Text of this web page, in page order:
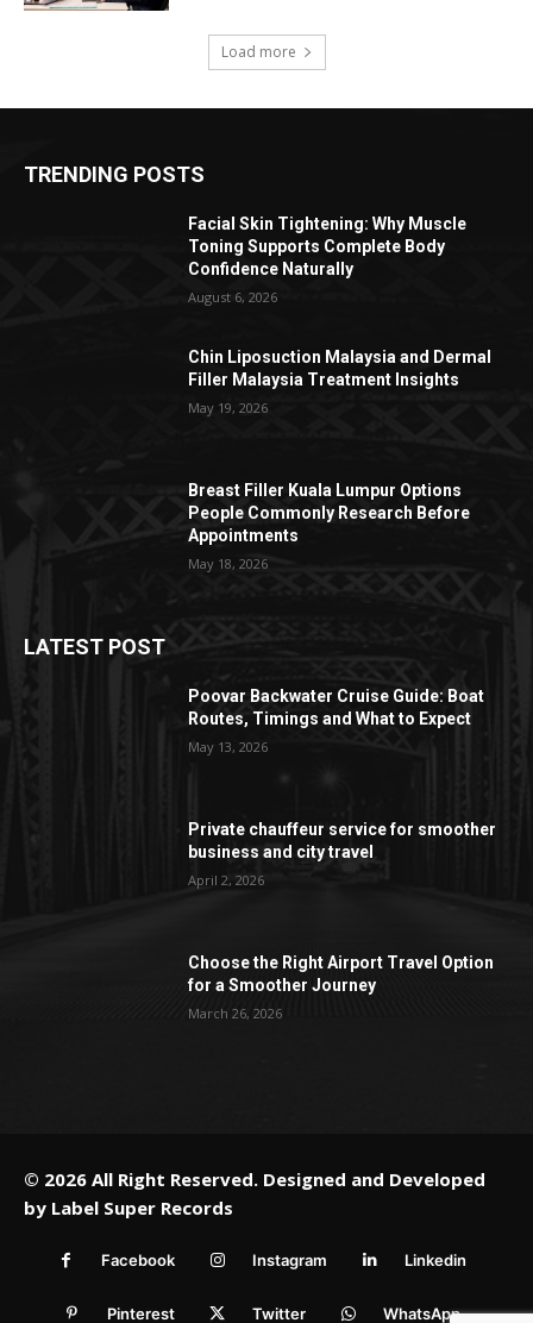
Load more
TRENDING POSTS
Facial Skin Tightening: Why Muscle
Toning Supports Complete Body
Confidence Naturally
August 6, 2026
Chin Liposuction Malaysia and Dermal
Filler Malaysia Treatment Insights
May 19, 2026
Breast Filler Kuala Lumpur Options
People Commonly Research Before
Appointments
May 18, 2026
LATEST POST
Poovar Backwater Cruise Guide: Boat
Routes, Timings and What to Expect
May 13, 2026
Private chauffeur service for smoother
business and city travel
April 2, 2026
Choose the Right Airport Travel Option
for a Smoother Journey
March 26, 2026
© 2026 All Right Reserved. Designed and Developed
by Label Super Records
Facebook Instagram Linkedin
Pinterest Twitter WhatsApp